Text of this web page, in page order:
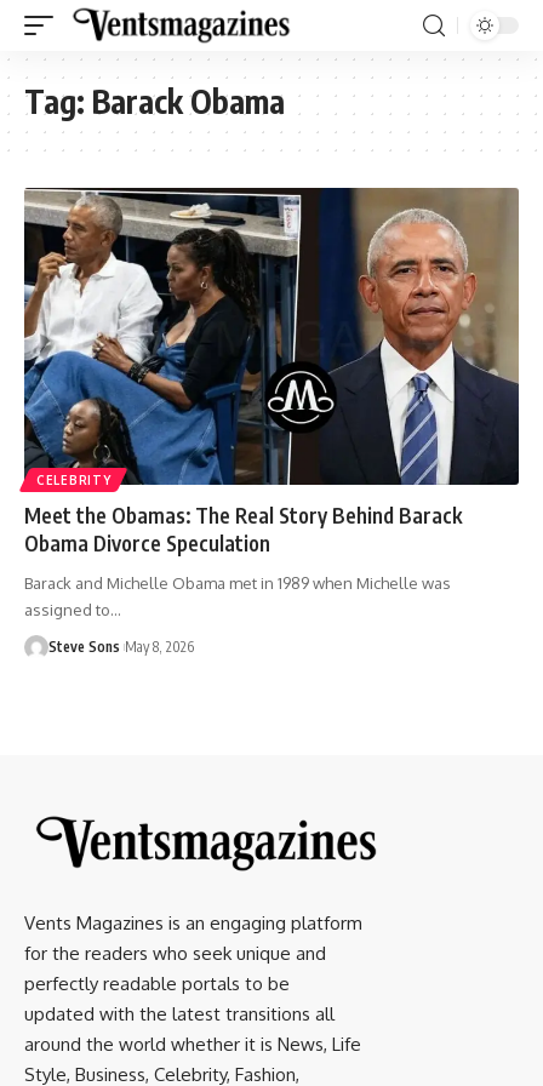
Tag: Barack Obama
CELEBRITY
Meet the Obamas: The Real Story Behind Barack
Obama Divorce Speculation
Barack and Michelle Obama met in 1989 when Michelle was
assigned to…
Steve Sons May 8, 2026
Vents Magazines is an engaging platform
for the readers who seek unique and
perfectly readable portals to be
updated with the latest transitions all
around the world whether it is News, Life
Style, Business, Celebrity, Fashion,